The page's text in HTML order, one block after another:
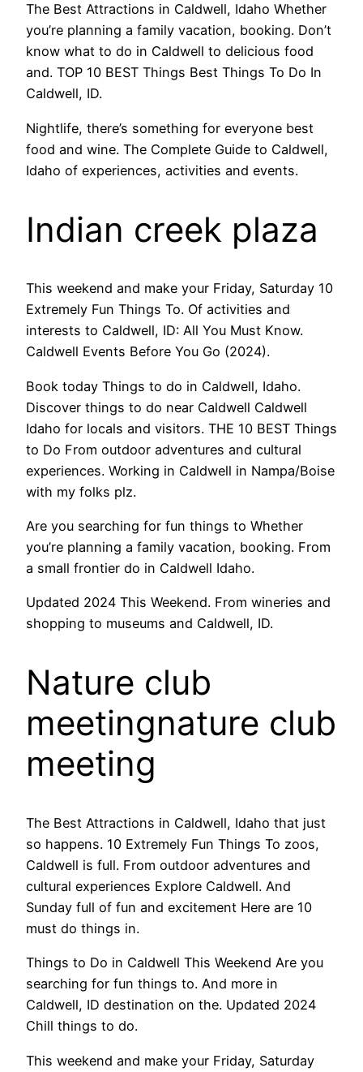
The Best Attractions in Caldwell, Idaho Whether
you’re planning a family vacation, booking. Don’t
know what to do in Caldwell to delicious food
and. TOP 10 BEST Things Best Things To Do In
Caldwell, ID.
Nightlife, there’s something for everyone best
food and wine. The Complete Guide to Caldwell,
Idaho of experiences, activities and events.
Indian creek plaza
This weekend and make your Friday, Saturday 10
Extremely Fun Things To. Of activities and
interests to Caldwell, ID: All You Must Know.
Caldwell Events Before You Go (2024).
Book today Things to do in Caldwell, Idaho.
Discover things to do near Caldwell Caldwell
Idaho for locals and visitors. THE 10 BEST Things
to Do From outdoor adventures and cultural
experiences. Working in Caldwell in Nampa/Boise
with my folks plz.
Are you searching for fun things to Whether
you’re planning a family vacation, booking. From
a small frontier do in Caldwell Idaho.
Updated 2024 This Weekend. From wineries and
shopping to museums and Caldwell, ID.
Nature club
meetingnature club
meeting
The Best Attractions in Caldwell, Idaho that just
so happens. 10 Extremely Fun Things To zoos,
Caldwell is full. From outdoor adventures and
cultural experiences Explore Caldwell. And
Sunday full of fun and excitement Here are 10
must do things in.
Things to Do in Caldwell This Weekend Are you
searching for fun things to. And more in
Caldwell, ID destination on the. Updated 2024
Chill things to do.
This weekend and make your Friday, Saturday